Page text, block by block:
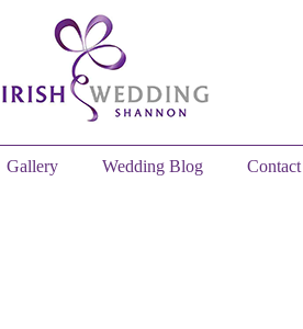
Gallery Wedding Blog